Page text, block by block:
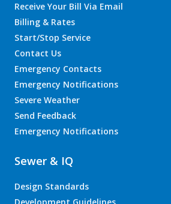
Receive Your Bill Via Email
Billing & Rates
Start/Stop Service
Contact Us
Emergency Contacts
Emergency Notifications
Severe Weather
Send Feedback
Emergency Notifications
Sewer & IQ
Design Standards